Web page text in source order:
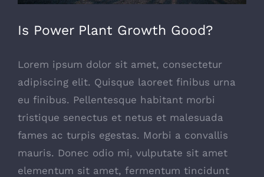
Is Power Plant Growth Good?
Lorem ipsum dolor sit amet, consectetur
adipiscing elit. Quisque laoreet finibus urna
eu finibus. Pellentesque habitant morbi
tristique senectus et netus et malesuada
fames ac turpis egestas. Morbi a convallis
mauris. Donec odio mi, vulputate sit amet
elementum sit amet, fermentum tincidunt